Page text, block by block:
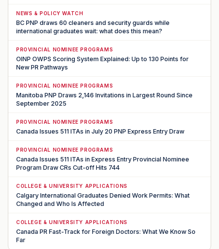
NEWS & POLICY WATCH
BC PNP draws 60 cleaners and security guards while
international graduates wait: what does this mean?
PROVINCIAL NOMINEE PROGRAMS
OINP OWPS Scoring System Explained: Up to 130 Points for
New PR Pathways
PROVINCIAL NOMINEE PROGRAMS
Manitoba PNP Draws 2,146 Invitations in Largest Round Since
September 2025
PROVINCIAL NOMINEE PROGRAMS
Canada Issues 511 ITAs in July 20 PNP Express Entry Draw
PROVINCIAL NOMINEE PROGRAMS
Canada Issues 511 ITAs in Express Entry Provincial Nominee
Program Draw CRs Cut-off Hits 744
COLLEGE & UNIVERSITY APPLICATIONS
Calgary International Graduates Denied Work Permits: What
Changed and Who Is Affected
COLLEGE & UNIVERSITY APPLICATIONS
Canada PR Fast-Track for Foreign Doctors: What We Know So
Far